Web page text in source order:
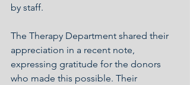
by staff.
The Therapy Department shared their
appreciation in a recent note,
expressing gratitude for the donors
who made this possible. Their